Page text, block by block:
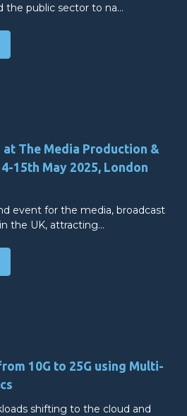
the public sector to na…
The Media Production &
15th May 2025, London
event for the media, broadcast
the UK, attracting…
10G to 25G using Multi-
shifting to the cloud and